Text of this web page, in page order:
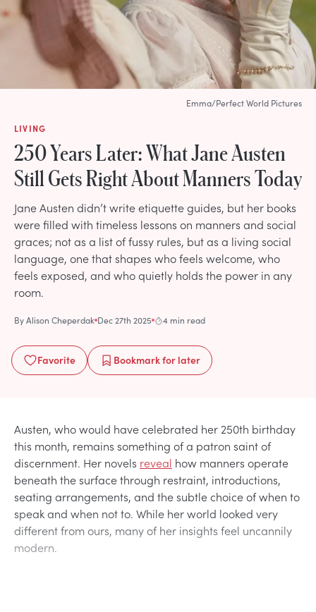
LIVING
250 Years Later: What Jane Austen
Still Gets Right About Manners Today
Jane Austen didn’t write etiquette guides, but her books
were filled with timeless lessons on manners and social
graces; not as a list of fussy rules, but as a living social
language, one that shapes who feels welcome, who
feels exposed, and who quietly holds the power in any
room.
ByAlison Cheperdak Dec 27th 2025 4 min read
Favorite Bookmarkfor later
Emma/Perfect World Pictures
Austen, who would have celebrated her 250th birthday
this month, remains something of a patron saint of
discernment. Her novels reveal how manners operate
beneath the surface through restraint, introductions,
seating arrangements, and the subtle choice of when to
speak and when not to. While her world looked very
different from ours, many of her insights feel uncannily
modern.